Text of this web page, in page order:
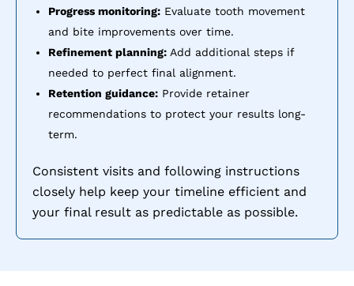
Progress monitoring: Evaluate tooth movement
and bite improvements over time.
Refinement planning: Add additional steps if
needed to perfect final alignment.
Retention guidance: Provide retainer
recommendations to protect your results long-
term.
Consistent visits and following instructions
closely help keep your timeline efficient and
your final result as predictable as possible.